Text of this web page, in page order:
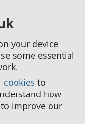
your device
some essential
cookies to
how
improve our